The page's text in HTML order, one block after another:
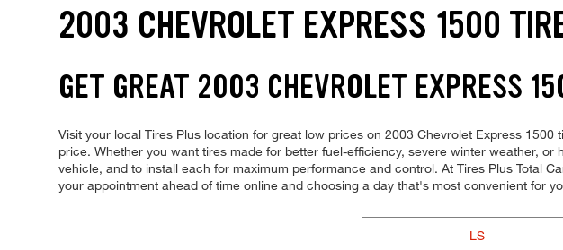
2003 CHEVROLET EXPRESS 1500
GET GREAT 2003 CHEVROLET EXPRESS
Visit your local Tires Plus location for great low prices on 2003 Chevrolet Express
price. Whether you want tires made for better fuel-efficiency, severe winter weather,
vehicle, and to install each for maximum performance and control. At Tires Plus Total
your appointment ahead of time online and choosing a day that's most convenient for
LS